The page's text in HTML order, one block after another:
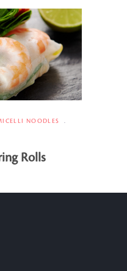
NOODLES
Rolls